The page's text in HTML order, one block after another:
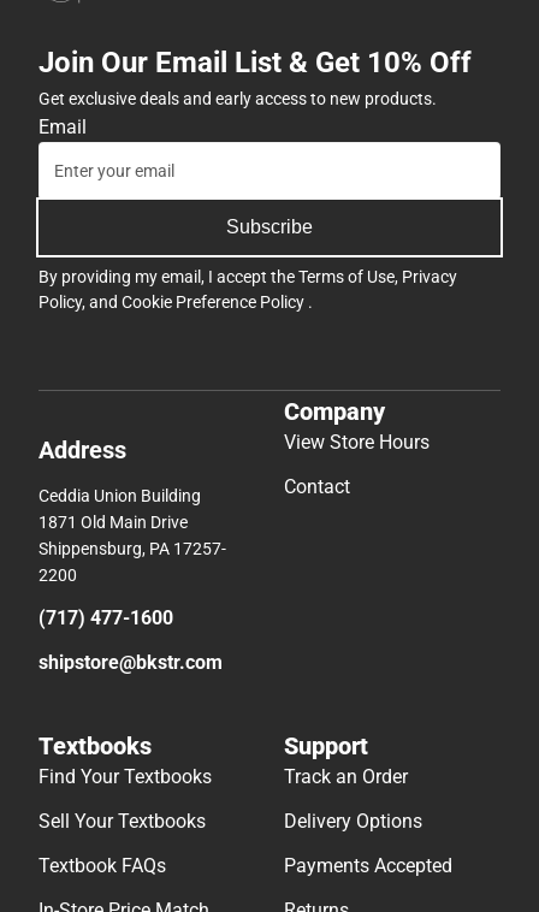
Join Our Email List & Get 10% Off
Get exclusive deals and early access to new products.
Email
Subscribe
By providing my email, I accept theTerms of Use, Privacy
Policy, and Cookie Preference Policy .
Address
Ceddia Union Building
1871 Old Main Drive
Shippensburg, PA 17257-
2200
(717) 477-1600
shipstore@bkstr.com
Company
View Store Hours
Contact
Textbooks
Find Your Textbooks
Sell Your Textbooks
Textbook FAQs
Support
Track an Order
Delivery Options
Payments Accepted